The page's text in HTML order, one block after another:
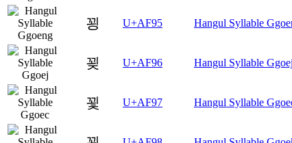
꾕 U+AF95 Hangul Syllable
꾖 U+AF96 Hangul Syllable Ggoej
꾗 U+AF97 Hangul Syllable